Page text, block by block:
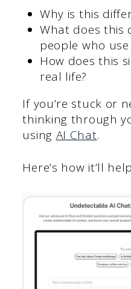
Why is this
What does this
people who use
How does this
real life?
If you’re stuck or
thinking through
using AI Chat.
Here’s how it’ll